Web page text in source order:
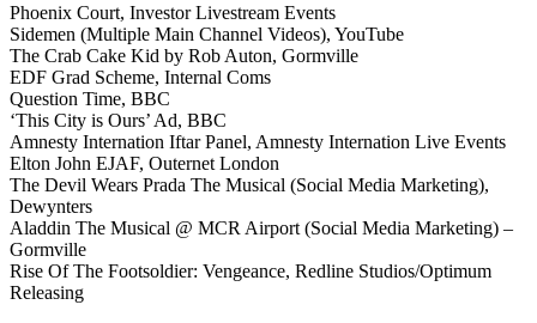
Phoenix Court, Investor Livestream Events
Sidemen (Multiple Main Channel Videos), YouTube
The Crab Cake Kid by Rob Auton, Gormville
EDF Grad Scheme, Internal Coms
Question Time, BBC
‘This City is Ours’ Ad, BBC
Amnesty Internation Iftar Panel, Amnesty Internation Live Events
Elton John EJAF, Outernet London
The Devil Wears Prada The Musical (Social Media Marketing),
Dewynters
Aladdin The Musical @ MCR Airport (Social Media Marketing) –
Gormville
Rise Of The Footsoldier: Vengeance, Redline Studios/Optimum
Releasing